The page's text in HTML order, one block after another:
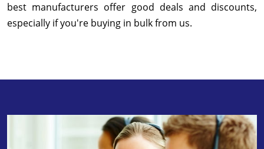
best manufacturers offer good deals and discounts,
especially if you're buying in bulk from us.